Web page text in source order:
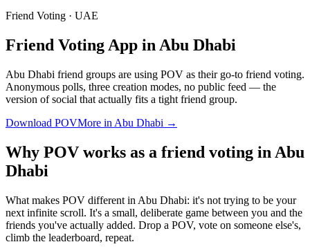
Friend Voting · UAE
Friend Voting App in Abu Dhabi
Abu Dhabi friend groups are using POV as their go-to friend voting.
Anonymous polls, three creation modes, no public feed — the
version of social that actually fits a tight friend group.
Download POVMore in Abu Dhabi →
Why POV works as a friend voting in Abu
Dhabi
What makes POV different in Abu Dhabi: it's not trying to be your
next infinite scroll. It's a small, deliberate game between you and the
friends you've actually added. Drop a POV, vote on someone else's,
climb the leaderboard, repeat.